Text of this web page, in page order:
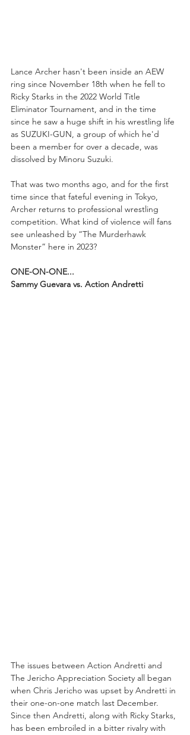
Lance Archer hasn't been inside an AEW
ring since November 18th when he fell to
Ricky Starks in the 2022 World Title
Eliminator Tournament, and in the time
since he saw a huge shift in his wrestling life
as SUZUKI-GUN, a group of which he'd
been a member for over a decade, was
dissolved by Minoru Suzuki.
That was two months ago, and for the first
time since that fateful evening in Tokyo,
Archer returns to professional wrestling
competition. What kind of violence will fans
see unleashed by “The Murderhawk
Monster” here in 2023?
ONE-ON-ONE...
Sammy Guevara vs. Action Andretti
The issues between Action Andretti and
The Jericho Appreciation Society all began
when Chris Jericho was upset by Andretti in
their one-on-one match last December.
Since then Andretti, along with Ricky Starks,
has been embroiled in a bitter rivalry with